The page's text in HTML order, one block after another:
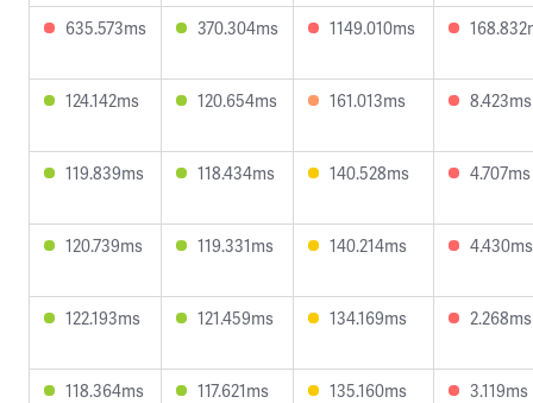
635.573ms 370.304ms 1149.010ms
124.142ms 120.654ms 161.013ms 8.423ms
119.839ms 118.434ms 140.528ms 4.707ms
120.739ms 119.331ms 140.214ms 4.430ms
122.193ms 121.459ms 134.169ms 2.268ms
118.364ms 117.621ms 135.160ms 3.119ms